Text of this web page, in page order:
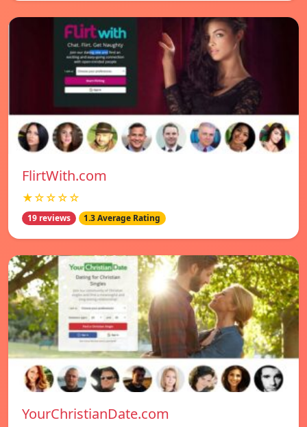
FlirtWith.com
★☆☆☆☆
19 reviews 1.3 Average Rating
YourChristianDate.com